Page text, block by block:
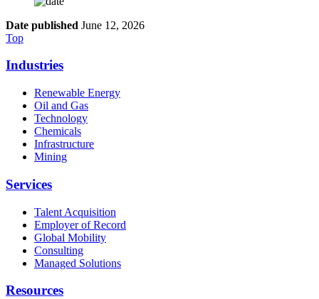
Date published June 12, 2026
Top
Industries
Renewable Energy
Oil and Gas
Technology
Chemicals
Infrastructure
Mining
Services
Talent Acquisition
Employer of Record
Global Mobility
Consulting
Managed Solutions
Resources